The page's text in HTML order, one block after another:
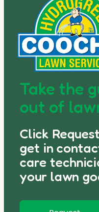
Take the
out of
Click
get in
care
your lawn